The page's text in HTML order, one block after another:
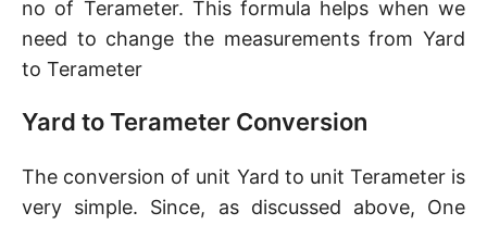
no of Terameter. This formula helps when we
need to change the measurements from Yard
to Terameter
Yard to Terameter Conversion
The conversion of unit Yard to unit Terameter is
very simple. Since, as discussed above, One